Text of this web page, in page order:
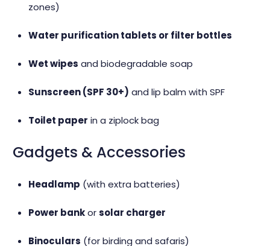
zones)
Water purification tablets or filter bottles
Wet wipes and biodegradable soap
Sunscreen (SPF 30+) and lip balm with SPF
Toilet paper in a ziplock bag
Gadgets & Accessories
Headlamp (with extra batteries)
Power bankorsolar charger
Binoculars (for birding and safaris)